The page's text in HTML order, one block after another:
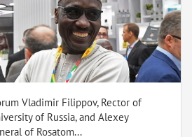
Vladimir Filippov, Rector of
of Russia, and Alexey
of Rosatom...